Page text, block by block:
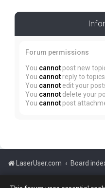
Forum permissions
You cannot post new
You cannot reply to
You cannot edit your
You cannot delete your
You cannot post
LaserUser.com Board